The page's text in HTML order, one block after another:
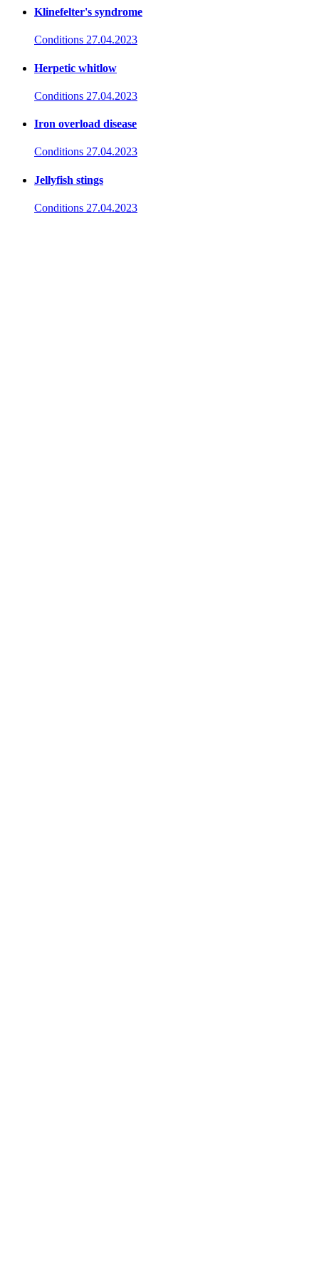
Klinefelter's syndrome
Conditions 27.04.2023
Herpetic whitlow
Conditions 27.04.2023
Iron overload disease
Conditions 27.04.2023
Jellyfish stings
Conditions 27.04.2023